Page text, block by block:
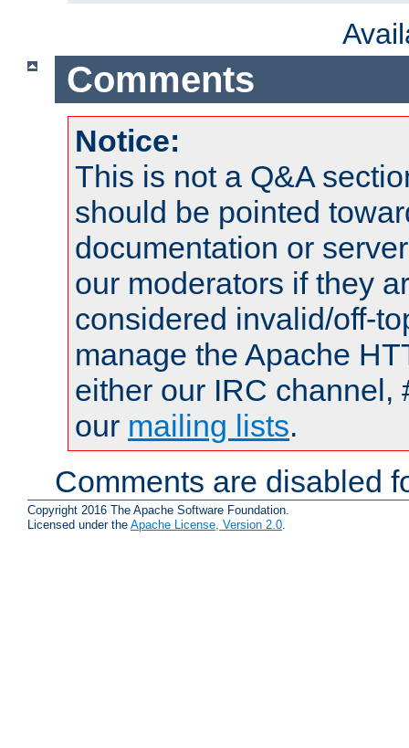
Comments
Notice:
This is not a Q&A
should be pointed
documentation or
our moderators if they
considered invalid/off-
manage the Apache
either our IRC channel,
our mailing lists.
Comments are disabled
Copyright 2016 The Apache Software Foundation.
Licensed under the Apache License, Version 2.0.